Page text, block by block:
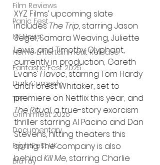
Film Reviews
Panic Fest
UK News
Home Entertainment Release
Fantastic Fest 2025
Dark Comedy
TIFF
Grimmfest 2025
Documentary
FrightFest UK
Blu ray
XYZ Films’ upcoming slate
includes The Trip, starring Jason
Segel, Samara Weaving, Juliette
Lewis, and Timothy Olyphant,
currently in production; Gareth
Evans’ Havoc, starring Tom Hardy
and Forest Whitaker, set to
premiere on Netflix this year; and
The Ritual, a true-story exorcism
thriller starring Al Pacino and Dan
Stevens, hitting theaters this
spring. The company is also
behind Kill Me, starring Charlie